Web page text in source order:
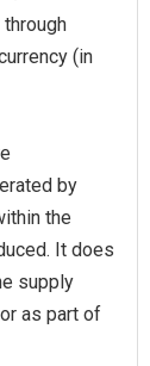
(in
by
the
It does
supply
as part of